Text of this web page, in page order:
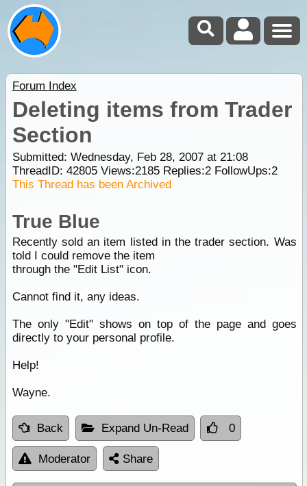
Forum Index
Deleting items from Trader
Section
Submitted: Wednesday, Feb 28, 2007 at 21:08
ThreadID: 42805Views:2185Replies:2FollowUps:2
This Thread has been Archived
True Blue
Recently sold an item listed in the trader section. Was
told I could remove the item
through the "Edit List" icon.
Cannot find it, any ideas.
The only "Edit" shows on top of the page and goes
directly to your personal profile.
Help!
Wayne.
Back Expand Un-Read 0
Moderator Share